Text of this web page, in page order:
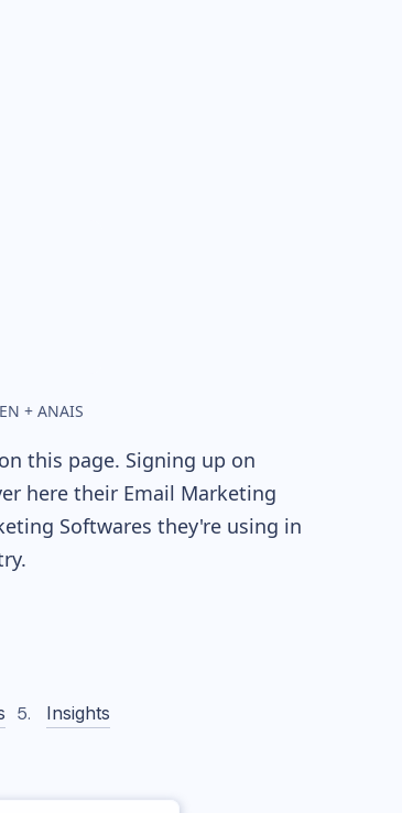
+ ANAIS
this page. Signing up on
here their Email Marketing
Softwares they're using in
Insights